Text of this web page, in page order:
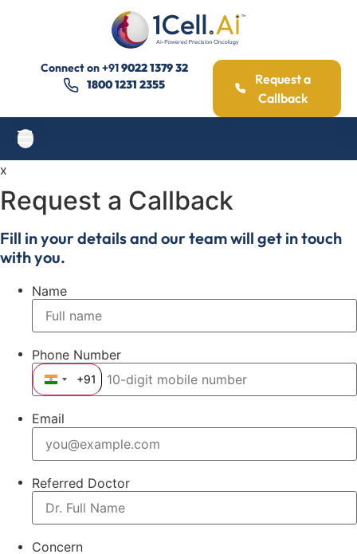
Connect on+919022 1379 32
1800 1231 2355
Request a
Callback
x
Request a Callback
Fill in your details and our team will get in touch
with you.
Name
Phone Number
India +91
+91
Email
Referred Doctor
Concern